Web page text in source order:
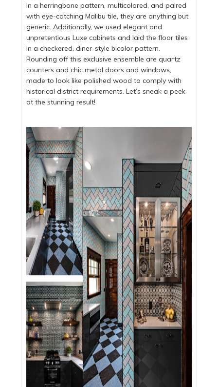
in a herringbone pattern, multicolored, and paired
with eye-catching Malibu tile, they are anything but
generic. Additionally, we used elegant and
unpretentious Luxe cabinets and laid the floor tiles
in a checkered, diner-style bicolor pattern.
Rounding off this exclusive ensemble are quartz
counters and chic metal doors and windows,
made to look like polished wood to comply with
historical district requirements. Let’s sneak a peek
at the stunning result!